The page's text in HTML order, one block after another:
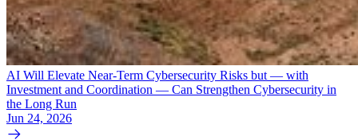
AI Will Elevate Near-Term Cybersecurity Risks but — with
Investment and Coordination — Can Strengthen Cybersecurity in
the Long Run
Jun 24, 2026